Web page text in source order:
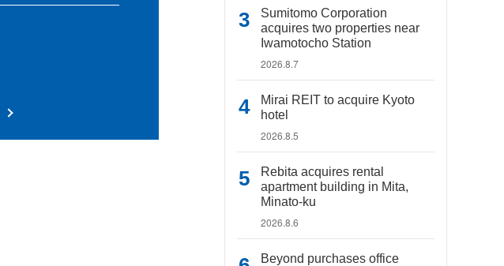
Sumitomo Corporation
acquires two properties near
Iwamotocho Station
2026.8.7
Mirai REIT to acquire Kyoto
hotel
2026.8.5
Rebita acquires rental
apartment building in Mita,
Minato-ku
2026.8.6
Beyond purchases office